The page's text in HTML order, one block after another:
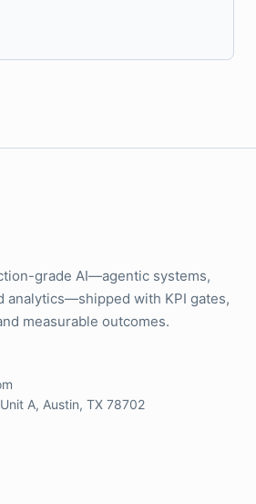
grade AI—agentic systems,
analytics—shipped with KPI gates,
measurable outcomes.
A, Austin, TX 78702